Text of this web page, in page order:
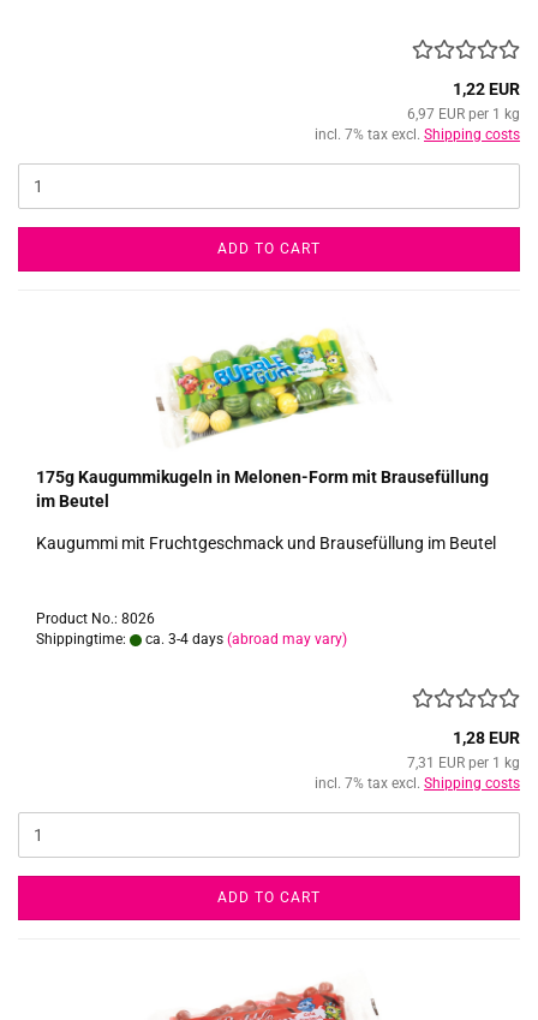
1,22 EUR
6,97 EUR per 1 kg
incl. 7% tax excl. Shipping costs
ADD TO CART
175g Kaugummikugeln in Melonen-Form mit Brausefüllung
im Beutel
Kaugummi mit Fruchtgeschmack und Brausefüllung im Beutel
Product No.: 8026
Shippingtime:
ca. 3-4 days (abroad may vary)
1,28 EUR
7,31 EUR per 1 kg
incl. 7% tax excl. Shipping costs
ADD TO CART